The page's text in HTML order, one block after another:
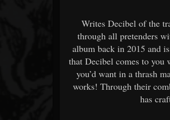
Writes Decibel of the
through all pretenders
album back in 2015 and
that Decibel comes to you
you’d want in a thrash
works! Through their
has